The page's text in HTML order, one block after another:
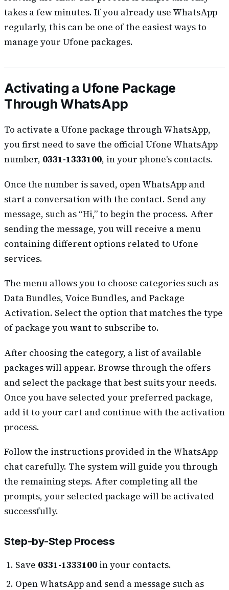
takes a few minutes. If you already use WhatsApp
regularly, this can be one of the easiest ways to
manage your Ufone packages.
Activating a Ufone Package
Through WhatsApp
To activate a Ufone package through WhatsApp,
you first need to save the official Ufone WhatsApp
number, 0331-1333100, in your phone's contacts.
Once the number is saved, open WhatsApp and
start a conversation with the contact. Send any
message, such as “Hi,” to begin the process. After
sending the message, you will receive a menu
containing different options related to Ufone
services.
The menu allows you to choose categories such as
Data Bundles, Voice Bundles, and Package
Activation. Select the option that matches the type
of package you want to subscribe to.
After choosing the category, a list of available
packages will appear. Browse through the offers
and select the package that best suits your needs.
Once you have selected your preferred package,
add it to your cart and continue with the activation
process.
Follow the instructions provided in the WhatsApp
chat carefully. The system will guide you through
the remaining steps. After completing all the
prompts, your selected package will be activated
successfully.
Step-by-Step Process
Save 0331-1333100in your contacts.
Open WhatsApp and send a message such as